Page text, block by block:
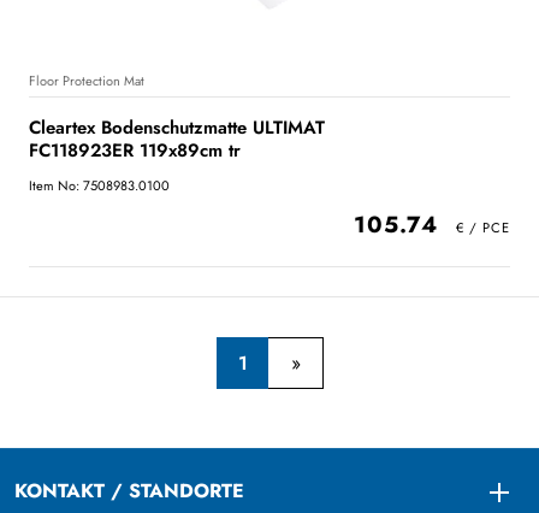
Floor Protection Mat
Cleartex Bodenschutzmatte ULTIMAT
FC118923ER 119x89cm tr
Item No: 7508983.0100
105.74
1
KONTAKT / STANDORTE